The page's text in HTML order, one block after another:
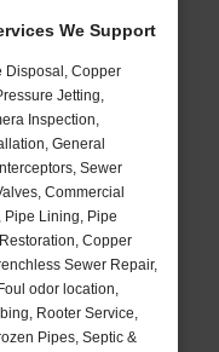
We Support
Disposal, Copper
Jetting,
Inspection,
General
Sewer
Commercial
Pipe Lining, Pipe
Copper
Sewer Repair,
odor location,
Rooter Service,
Pipes, Septic &